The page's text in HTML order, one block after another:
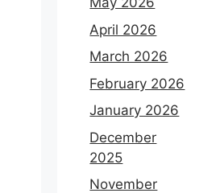
April 2026
March 2026
February 2026
January 2026
December
2025
November